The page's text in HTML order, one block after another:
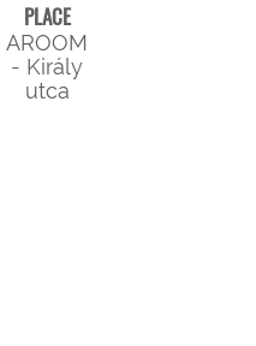
PLACE
AROOM
- Király
utca